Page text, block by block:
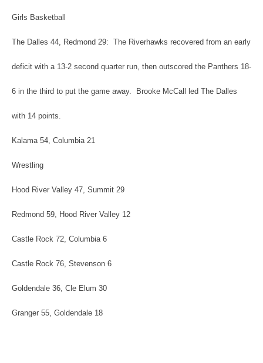
Girls Basketball
The Dalles 44, Redmond 29: The Riverhawks recovered from an early
deficit with a 13-2 second quarter run, then outscored the Panthers 18-
6 in the third to put the game away. Brooke McCall led The Dalles
with 14 points.
Kalama 54, Columbia 21
Wrestling
Hood River Valley 47, Summit 29
Redmond 59, Hood River Valley 12
Castle Rock 72, Columbia 6
Castle Rock 76, Stevenson 6
Goldendale 36, Cle Elum 30
Granger 55, Goldendale 18